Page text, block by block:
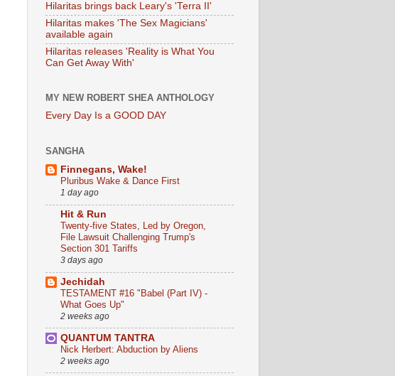
Hilaritas brings back Leary's 'Terra II'
Hilaritas makes 'The Sex Magicians'
available again
Hilaritas releases 'Reality is What You
Can Get Away With'
MY NEW ROBERT SHEA ANTHOLOGY
Every Day Is a GOOD DAY
SANGHA
Finnegans, Wake!
Pluribus Wake & Dance First
1 day ago
Hit & Run
Twenty-five States, Led by Oregon,
File Lawsuit Challenging Trump's
Section 301 Tariffs
3 days ago
Jechidah
TESTAMENT #16 "Babel (Part IV) -
What Goes Up"
2 weeks ago
QUANTUM TANTRA
Nick Herbert: Abduction by Aliens
2 weeks ago